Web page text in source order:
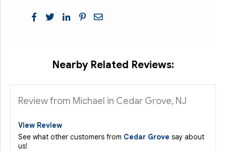
Nearby Related Reviews:
Review from Michael in Cedar Grove, NJ
View Review
See what other customers from Cedar Grove say about
us!